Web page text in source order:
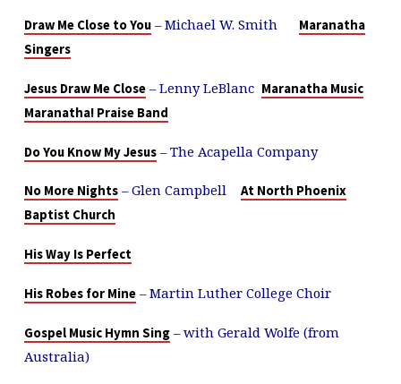
Draw Me Close to You – Michael W. Smith
Maranatha
Singers
Jesus Draw Me Close – Lenny LeBlanc Maranatha Music
Maranatha! Praise Band
Do You Know My Jesus – The Acapella Company
No More Nights– Glen Campbell At North Phoenix
Baptist Church
His Way Is Perfect
His Robes for Mine – Martin Luther College Choir
Gospel Music Hymn Sing – with Gerald Wolfe (from
Australia)